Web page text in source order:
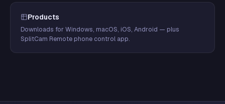
Products
Downloads for Windows, macOS, iOS, Android — plus
SplitCam Remote phone control app.